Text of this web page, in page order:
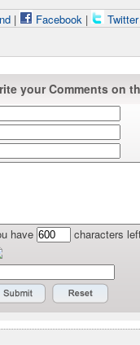
| Facebook|
your Comments on
have
characters